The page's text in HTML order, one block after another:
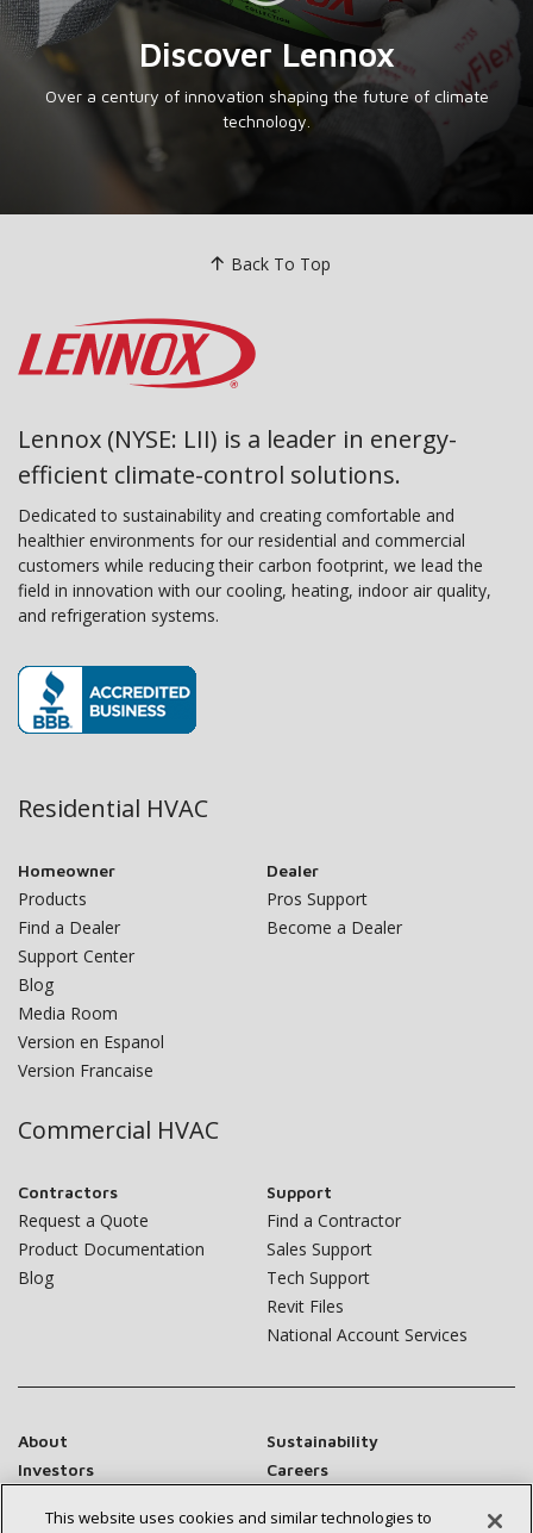
Discover Lennox
Over a century of innovation shaping the future of climate
technology.
Back To Top
Lennox (NYSE: LII) is a leader in energy-
efficient climate-control solutions.
Dedicated to sustainability and creating comfortable and
healthier environments for our residential and commercial
customers while reducing their carbon footprint, we lead the
field in innovation with our cooling, heating, indoor air quality,
and refrigeration systems.
Residential HVAC
Homeowner
Products
Find a Dealer
Support Center
Blog
Media Room
Version en Espanol
Version Francaise
Dealer
Pros Support
Become a Dealer
Commercial HVAC
Contractors
Request a Quote
Product Documentation
Blog
Support
Find a Contractor
Sales Support
Tech Support
Revit Files
National Account Services
About
Sustainability
Investors
Careers
Newsroom
This website uses cookies and similar technologies to